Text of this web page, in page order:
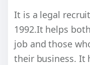
It is a legal
1992.It helps
job and those
their business. It